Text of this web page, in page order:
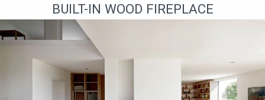
BUILT-IN WOOD FIREPLACE